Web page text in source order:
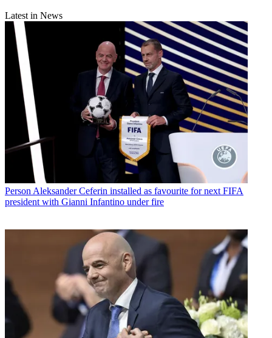
Latest in News
Person Aleksander Ceferin installed as favourite for next FIFA
president with Gianni Infantino under fire